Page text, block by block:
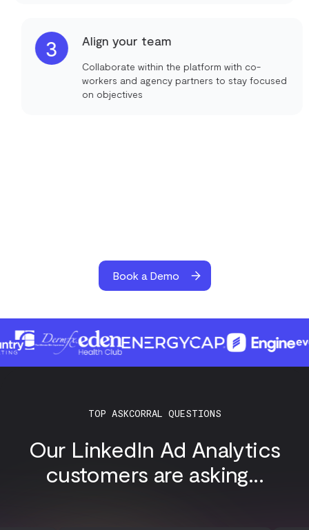
3 Align your team
Collaborate within the platform with co-
workers and agency partners to stay focused
on objectives
Book a Demo
TOP ASKCORRAL QUESTIONS
Our LinkedIn Ad Analytics
customers are asking...